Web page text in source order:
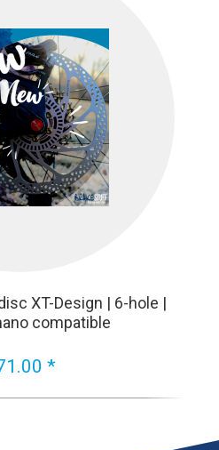
XT-Design | 6-hole |
compatible
*